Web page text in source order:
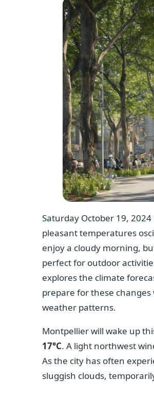
Saturday October 19,
pleasant temperatures
enjoy a cloudy morning,
perfect for outdoor
explores the climate
prepare for these
weather patterns.
Montpellier will wake up
17°C. A light northwest
As the city has often
sluggish clouds,